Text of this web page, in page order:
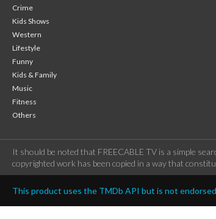
Crime
Kids Shows
Western
Lifestyle
Funny
Kids & Family
Music
Fitness
Others
It should be noted that FREECABLE TV is a simple
copyrighted work has been copied in a way that
This product uses the TMDb API but is not